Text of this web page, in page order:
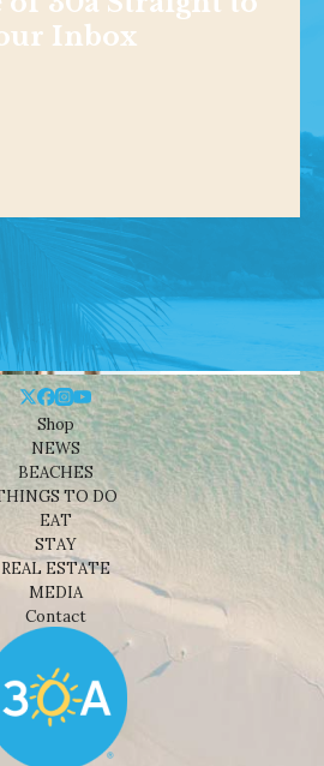
Inbox
Shop
NEWS
BEACHES
TO DO
EAT
STAY
REAL ESTATE
MEDIA
Contact